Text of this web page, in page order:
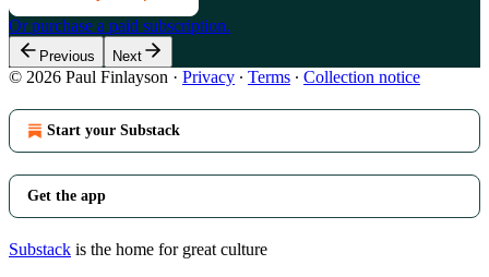
Or purchase a paid subscription.
Previous Next
© 2026 Paul Finlayson · Privacy ∙ Terms ∙ Collection notice
Start your Substack
Get the app
Substack is the home for great culture